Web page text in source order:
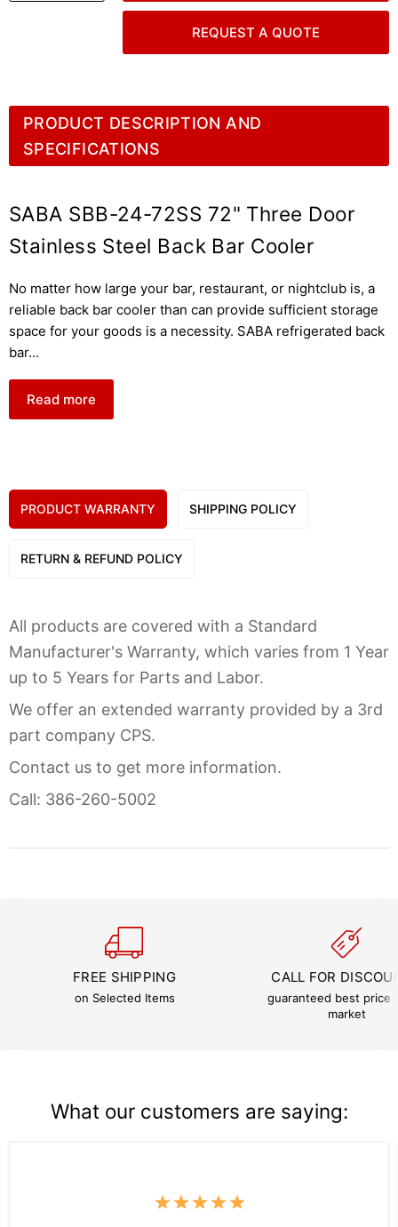
PRODUCT DESCRIPTION AND
SPECIFICATIONS
SABA SBB-24-72SS 72" Three Door
Stainless Steel Back Bar Cooler
No matter how large your bar, restaurant, or nightclub is, a
reliable back bar cooler than can provide sufficient storage
space for your goods is a necessity. SABA refrigerated back
bar...
Read more
REQUEST A QUOTE
PRODUCT WARRANTY SHIPPING POLICY
RETURN & REFUND POLICY
All products are covered with a Standard
Manufacturer's Warranty, which varies from 1 Year
up to 5 Years for Parts and Labor.
We offer an extended warranty provided by a 3rd
part company CPS.
Contact us to get more information.
Call: 386-260-5002
FREE SHIPPING
on Selected Items
CALL FOR
guaranteed best price
market
What our customers are saying: